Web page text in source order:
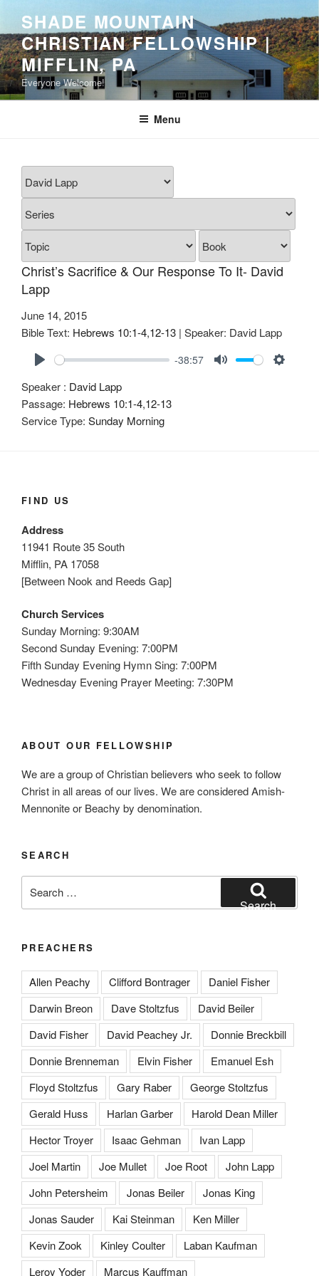
content
SHADE MOUNTAIN
CHRISTIAN FELLOWSHIP |
MIFFLIN, PA
Everyone Welcome!
Menu
Christ’s Sacrifice & Our Response To It- David
Lapp
June 14, 2015
Bible Text: Hebrews 10:1-4,12-13 | Speaker: David Lapp
l
a
y
-38:57
Speaker : David Lapp
Passage: Hebrews 10:1-4,12-13
Service Type: Sunday Morning
FIND US
Address
11941 Route 35 South
Mifflin, PA 17058
[Between Nook and Reeds Gap]
Church Services
Sunday Morning: 9:30AM
Second Sunday Evening: 7:00PM
Fifth Sunday Evening Hymn Sing: 7:00PM
Wednesday Evening Prayer Meeting: 7:30PM
ABOUT OUR FELLOWSHIP
We are a group of Christian believers who seek to follow
Christ in all areas of our lives. We are considered Amish-
Mennonite or Beachy by denomination.
SEARCH
for:
Search
PREACHERS
Allen Peachy Clifford Bontrager
Daniel Fisher
Darwin Breon
Dave Stoltzfus
David Beiler
David Fisher
David Peachey Jr.
Donnie Breckbill
Donnie Brenneman
Elvin Fisher
Emanuel Esh
Floyd Stoltzfus
Gary Raber
George Stoltzfus
Gerald Huss
Harlan Garber
Harold Dean Miller
Hector Troyer
Isaac Gehman
Ivan Lapp
Joel Martin
Joe Mullet Joe Root
John Lapp
John Petersheim
Jonas Beiler
Jonas King
Jonas Sauder
Kai Steinman
Ken Miller
Kevin Zook
Kinley Coulter
Laban Kaufman
Leroy Yoder
Marcus Kauffman